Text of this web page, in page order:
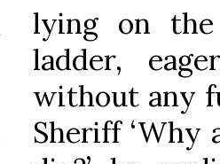
lying on
ladder,
without any
Sheriff